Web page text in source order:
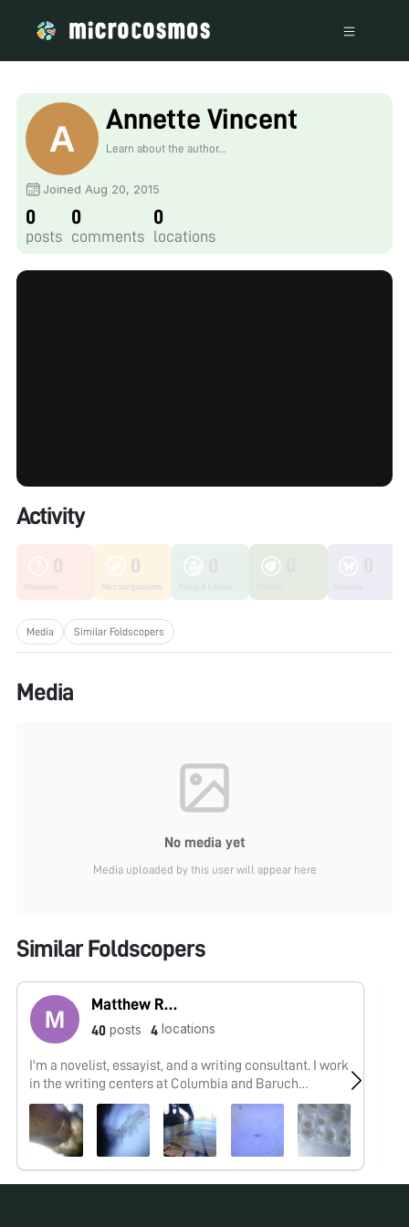
Annette Vincent
Learn about the author...
Joined Aug 20, 2015
0
posts
0
comments
0
locations
Activity
0
Unknown
0
Microorganisms
Media Similar Foldscopers
Media
No media yet
Media uploaded by this user will appear here
Similar Foldscopers
Matthew Rossi
40 posts 4 locations
I'm a novelist, essayist, and a writing consultant. I work
in the writing centers at Columbia and Baruch
University and explore research into the overlap of
maker cultures and writing. My work with the
Foldscope tends to focus on finding wild creatures in
urban spaces and looking at how human works are
shaped by the movements of the biosphere.